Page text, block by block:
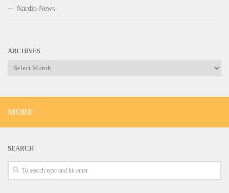
Nardio News
ARCHIVES
Archives
MORE
SEARCH